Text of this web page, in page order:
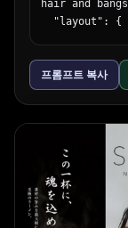
hair and
      "type": "massive 3D text",
      "text": "{argument name=\"main title\"
default=\"新
    "top_right": {
      "type": "vertical banner",
      "text": "本日堂々オープン!",
      "style": "red ribbon with gold text"
    },
프롬프트 복사